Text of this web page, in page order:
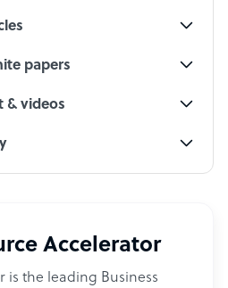
papers
& videos
Accelerator
is the leading Business